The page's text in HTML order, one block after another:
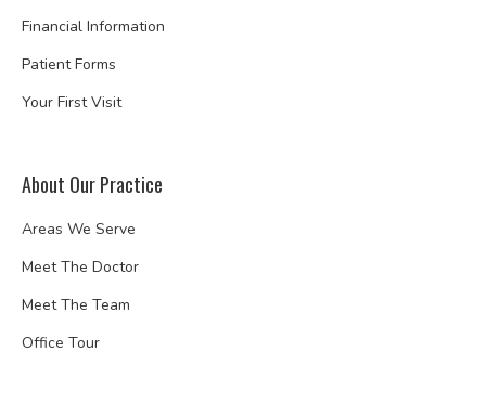
Financial Information
Patient Forms
Your First Visit
About Our Practice
Areas We Serve
Meet The Doctor
Meet The Team
Office Tour